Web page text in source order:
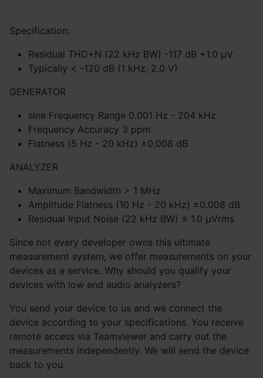
Specification:
Residual THD+N (22 kHz BW) -117 dB +1.0 μV
Typically < -120 dB (1 kHz, 2.0 V)
GENERATOR
sine Frequency Range 0.001 Hz - 204 kHz
Frequency Accuracy 3 ppm
Flatness (5 Hz - 20 kHz) ±0.008 dB
ANALYZER
Maximum Bandwidth > 1 MHz
Amplitude Flatness (10 Hz - 20 kHz) ±0.008 dB
Residual Input Noise (22 kHz BW) ≤ 1.0 μVrms
Since not every developer owns this ultimate
measurement system, we offer measurements on your
devices as a service. Why should you qualify your
devices with low end audio analyzers?
You send your device to us and we connect the
device according to your specifications. You receive
remote access via Teamviewer and carry out the
measurements independently. We will send the device
back to you.